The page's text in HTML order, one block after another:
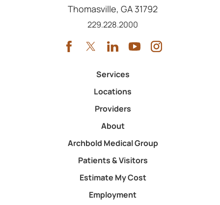
Thomasville, GA 31792
Call us at
229.228.2000
Services
Locations
Providers
About
Archbold Medical Group
Patients & Visitors
Estimate My Cost
Employment